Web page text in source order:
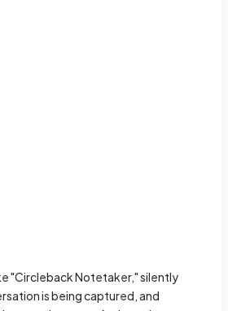
"Circleback Notetaker," silently
is being captured, and